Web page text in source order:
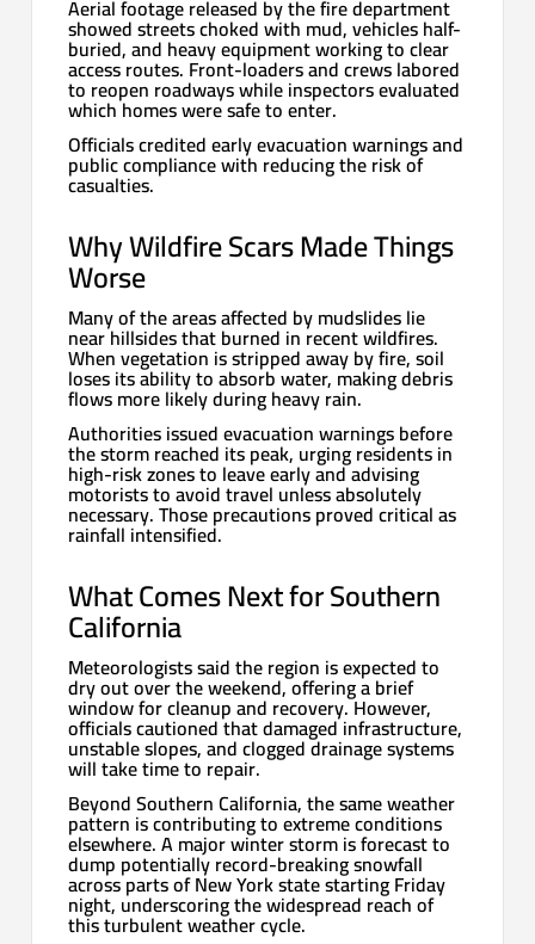
Aerial footage released by the fire department
showed streets choked with mud, vehicles half-
buried, and heavy equipment working to clear
access routes. Front-loaders and crews labored
to reopen roadways while inspectors evaluated
which homes were safe to enter.
Officials credited early evacuation warnings and
public compliance with reducing the risk of
casualties.
Why Wildfire Scars Made Things
Worse
Many of the areas affected by mudslides lie
near hillsides that burned in recent wildfires.
When vegetation is stripped away by fire, soil
loses its ability to absorb water, making debris
flows more likely during heavy rain.
Authorities issued evacuation warnings before
the storm reached its peak, urging residents in
high-risk zones to leave early and advising
motorists to avoid travel unless absolutely
necessary. Those precautions proved critical as
rainfall intensified.
What Comes Next for Southern
California
Meteorologists said the region is expected to
dry out over the weekend, offering a brief
window for cleanup and recovery. However,
officials cautioned that damaged infrastructure,
unstable slopes, and clogged drainage systems
will take time to repair.
Beyond Southern California, the same weather
pattern is contributing to extreme conditions
elsewhere. A major winter storm is forecast to
dump potentially record-breaking snowfall
across parts of New York state starting Friday
night, underscoring the widespread reach of
this turbulent weather cycle.